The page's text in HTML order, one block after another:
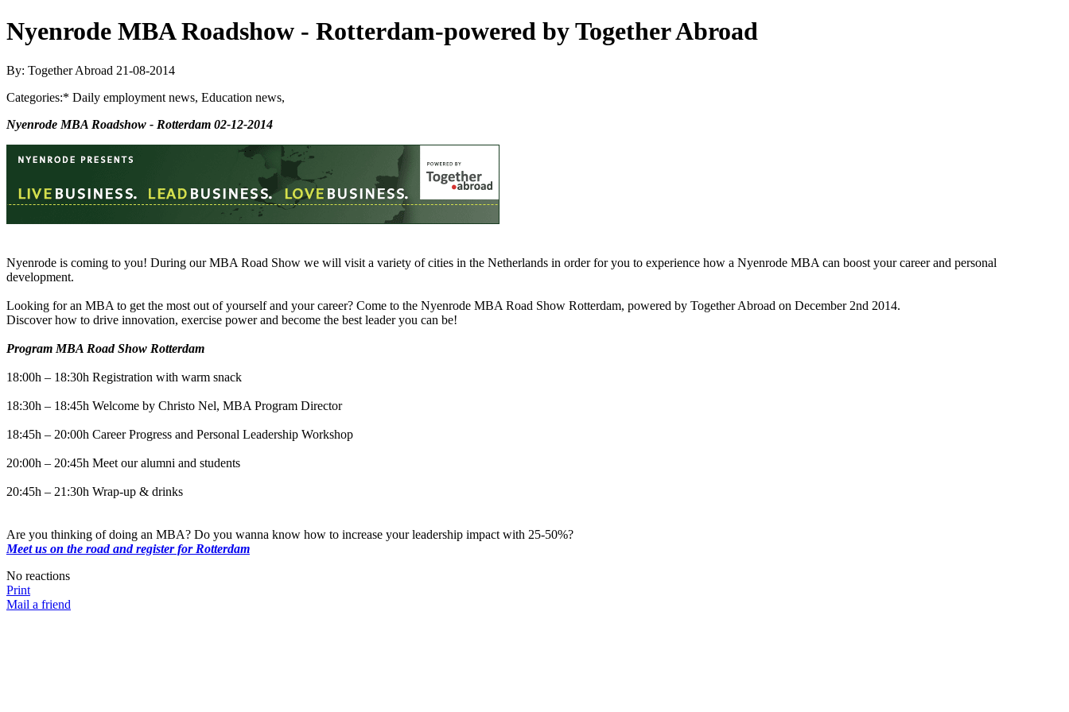
Nyenrode MBA Roadshow - Rotterdam-powered by Together Abroad
By: Together Abroad 21-08-2014
Categories:* Daily employment news, Education news,
Nyenrode MBA Roadshow - Rotterdam 02-12-2014
Nyenrode is coming to you! During our MBA Road Show we will visit a variety of cities in the Netherlands in order for you to experience how a Nyenrode MBA can boost your career and personal
development.
Looking for an MBA to get the most out of yourself and your career? Come to the Nyenrode MBA Road Show Rotterdam, powered by Together Abroad on December 2nd 2014.
Discover how to drive innovation, exercise power and become the best leader you can be!
Program MBA Road Show Rotterdam
18:00h – 18:30h Registration with warm snack
18:30h – 18:45h Welcome by Christo Nel, MBA Program Director
18:45h – 20:00h Career Progress and Personal Leadership Workshop
20:00h – 20:45h Meet our alumni and students
20:45h – 21:30h Wrap-up & drinks
Are you thinking of doing an MBA? Do you wanna know how to increase your leadership impact with 25-50%?
Meet us on the road and register for Rotterdam
No reactions
Print
Mail a friend